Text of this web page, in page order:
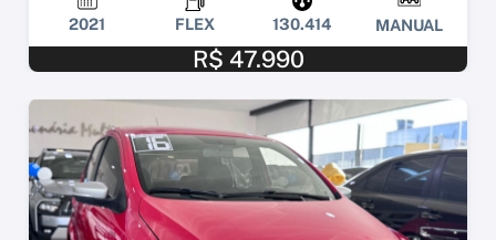
2021 FLEX 130.414 MANUAL
R$ 47.990